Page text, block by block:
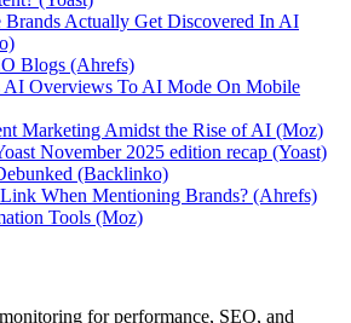
Brands Actually Get Discovered In AI
Blogs (Ahrefs)
AI Overviews To AI Mode On Mobile
Marketing Amidst the Rise of AI (Moz)
November 2025 edition recap (Yoast)
(Backlinko)
When Mentioning Brands? (Ahrefs)
Tools (Moz)
for performance, SEO, and